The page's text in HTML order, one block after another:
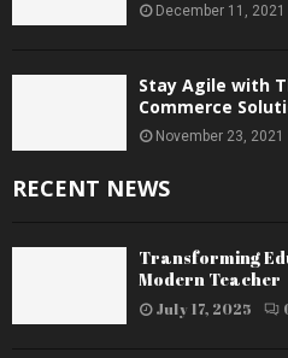
December 11, 2021
Stay Agile with
Commerce
November 23, 2021
RECENT NEWS
Transforming
Modern Teacher
July 17, 2025